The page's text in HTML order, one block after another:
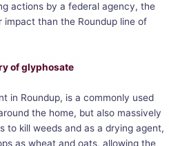
actions by a federal agency, the
impact than the Roundup line of
of glyphosate
in Roundup, is a commonly used
the home, but also massively
to kill weeds and as a drying agent,
as wheat and oats, allowing the